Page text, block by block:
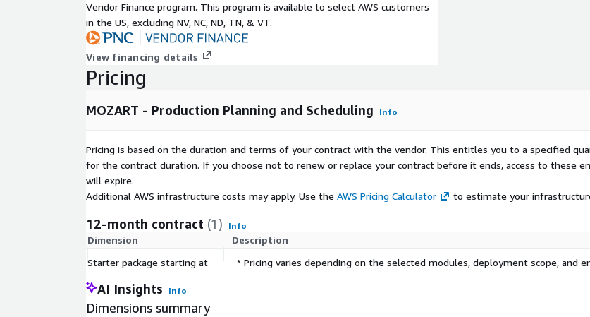
Vendor Finance program. This program is available to select AWS customers
in the US, excluding NV, NC, ND, TN, & VT.
View financing details
Pricing
MOZART - Production Planning and Scheduling Info
Pricing is based on the duration and terms of your contract with the vendor. This entitles you to a specified
for the contract duration. If you choose not to renew or replace your contract before it ends, access to these
will expire.
Additional AWS infrastructure costs may apply. Use the AWS Pricing Calculator to estimate your
12-month contract (1) Info
Dimension Description
Starter package starting at
* Pricing varies depending on the selected modules, deployment scope, and
AI Insights Info
Dimensions summary